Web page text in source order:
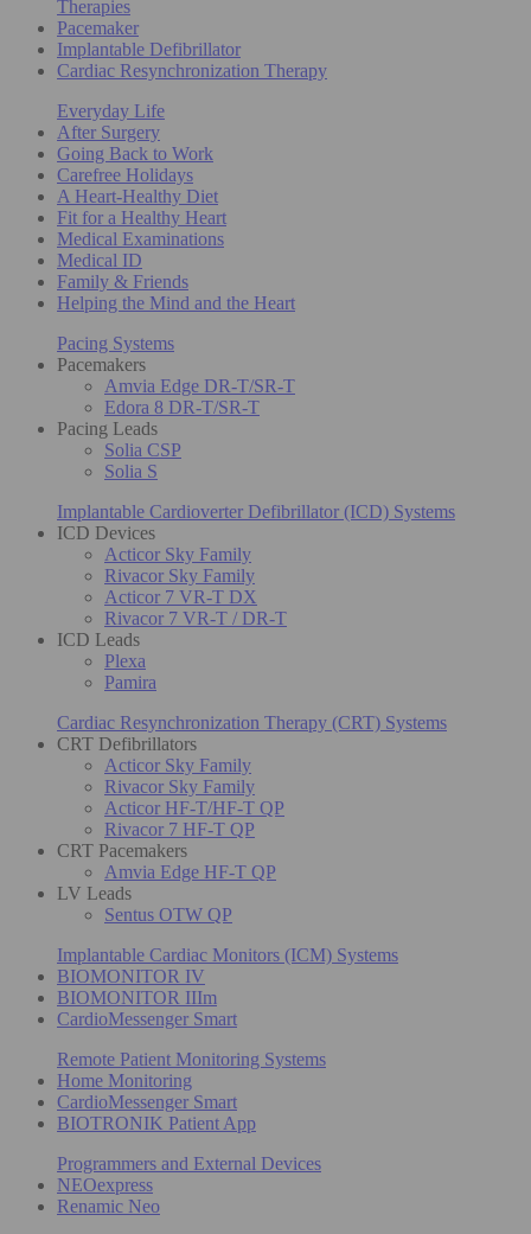
Therapies
Pacemaker
Implantable Defibrillator
Cardiac Resynchronization Therapy
Everyday Life
After Surgery
Going Back to Work
Carefree Holidays
A Heart-Healthy Diet
Fit for a Healthy Heart
Medical Examinations
Medical ID
Family & Friends
Helping the Mind and the Heart
Pacing Systems
Pacemakers
Amvia Edge DR-T/SR-T
Edora 8 DR-T/SR-T
Pacing Leads
Solia CSP
Solia S
Implantable Cardioverter Defibrillator (ICD) Systems
ICD Devices
Acticor Sky Family
Rivacor Sky Family
Acticor 7 VR-T DX
Rivacor 7 VR-T / DR-T
ICD Leads
Plexa
Pamira
Cardiac Resynchronization Therapy (CRT) Systems
CRT Defibrillators
Acticor Sky Family
Rivacor Sky Family
Acticor HF-T/HF-T QP
Rivacor 7 HF-T QP
CRT Pacemakers
Amvia Edge HF-T QP
LV Leads
Sentus OTW QP
Implantable Cardiac Monitors (ICM) Systems
BIOMONITOR IV
BIOMONITOR IIIm
CardioMessenger Smart
Remote Patient Monitoring Systems
Home Monitoring
CardioMessenger Smart
BIOTRONIK Patient App
Programmers and External Devices
NEOexpress
Renamic Neo